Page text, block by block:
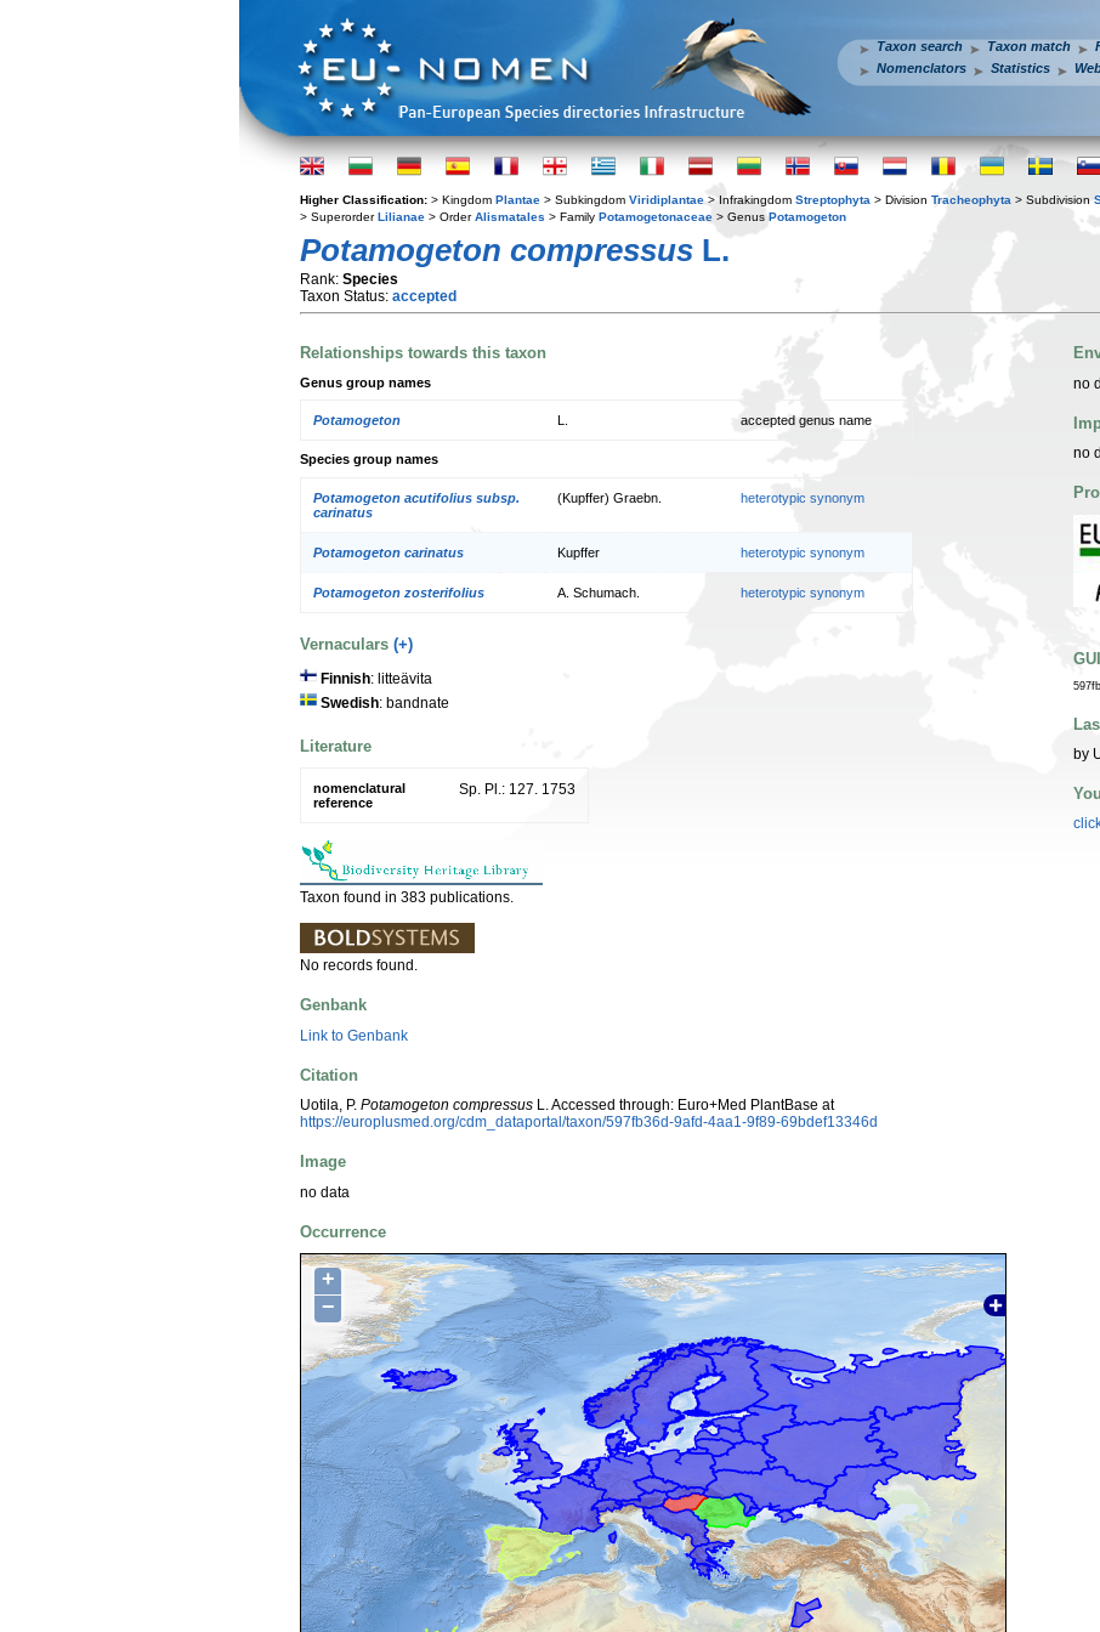
Taxon search Taxon match
Nomenclators
Statistics
Higher Classification: > Kingdom Plantae > Subkingdom Viridiplantae > Infrakingdom Streptophyta > Division Tracheophyta > Subdivision
> SuperorderLilianae > OrderAlismatales > Family Potamogetonaceae > Genus Potamogeton
Potamogeton compressus L.
Rank: Species
Taxon Status: accepted
Relationships towards this taxon
Genus group names
Potamogeton accepted genus name
Species group names
Potamogeton acutifolius subsp.
carinatus
(Kupffer) Graebn. heterotypic synonym
Potamogeton carinatus Kupffer heterotypic synonym
Potamogeton zosterifolius A. Schumach. heterotypic synonym
Vernaculars (+)
Finnish: litteävita
Swedish: bandnate
Literature
nomenclatural
reference
Sp. Pl.: 127. 1753
Taxon found in 383 publications.
No records found.
Genbank
Link to Genbank
Citation
Uotila, P. Potamogeton compressus L. Accessed through: Euro+Med PlantBase at
https://europlusmed.org/cdm_dataportal/taxon/597fb36d-9afd-4aa1-9f89-69bdef13346d
Image
no data
Occurrence
+
−
no
no
by